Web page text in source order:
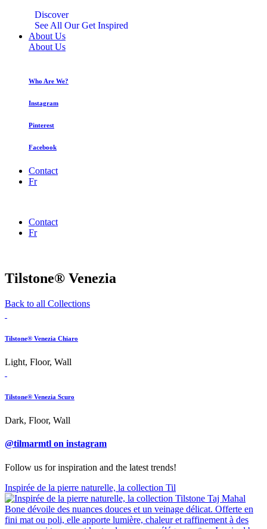
Discover
See All Our Get Inspired
About Us
About Us
Who Are We?
Instagram
Pinterest
Facebook
Contact
Fr
Contact
Fr
Tilstone® Venezia
Back to all Collections
Tilstone® Venezia Chiaro
Light, Floor, Wall
Tilstone® Venezia Scuro
Dark, Floor, Wall
@tilmarmtl on instagram
Follow us for inspiration and the latest trends!
Inspirée de la pierre naturelle, la collection Til